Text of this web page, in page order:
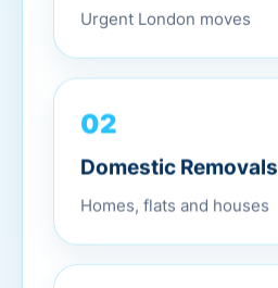
Urgent London moves
02
Domestic Removals
Homes, flats and houses